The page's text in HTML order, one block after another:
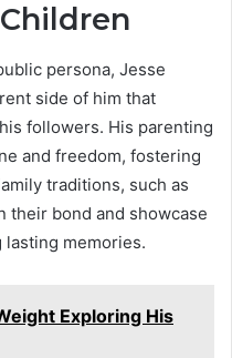
persona, Jesse
side of him that
followers. His parenting
and freedom, fostering
traditions, such as
their bond and showcase
lasting memories.
Exploring His